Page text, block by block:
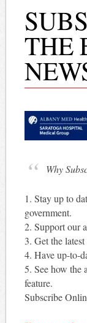
THE
Why
1. Stay up to
government.
2. Support our
3. Get the
4. Have up-to-
5. See how the
feature.
Subscribe